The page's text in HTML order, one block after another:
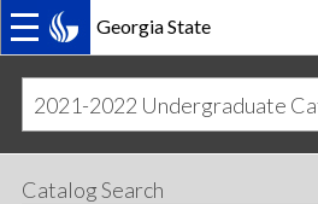
Georgia State
MAIN
primary
navigation
content
Catalog Search